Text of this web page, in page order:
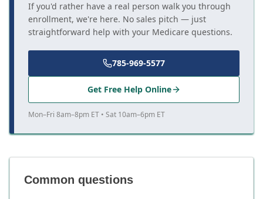
If you'd rather have a real person walk you through
enrollment, we're here. No sales pitch — just
straightforward help with your Medicare questions.
785-969-5577
Get Free Help Online
Mon–Fri 8am–8pm ET • Sat 10am–6pm ET
Common questions